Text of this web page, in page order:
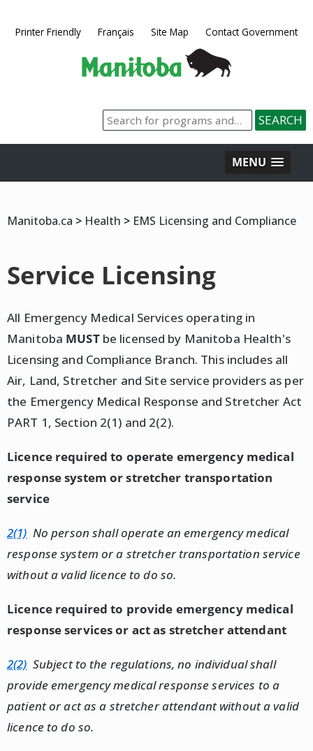
Printer Friendly Français Site Map Contact Government
MENU
Manitoba.ca > Health > EMS Licensing and Compliance
Service Licensing
All Emergency Medical Services operating in
Manitoba MUSTbe licensed by Manitoba Health's
Licensing and Compliance Branch. This includes all
Air, Land, Stretcher and Site service providers as per
the Emergency Medical Response and Stretcher Act
PART 1, Section 2(1) and 2(2).
Licence required to operate emergency medical
response system or stretcher transportation
service
2(1) No person shall operate an emergency medical
response system or a stretcher transportation service
without a valid licence to do so.
Licence required to provide emergency medical
response services or act as stretcher attendant
2(2) Subject to the regulations, no individual shall
provide emergency medical response services to a
patient or act as a stretcher attendant without a valid
licence to do so.